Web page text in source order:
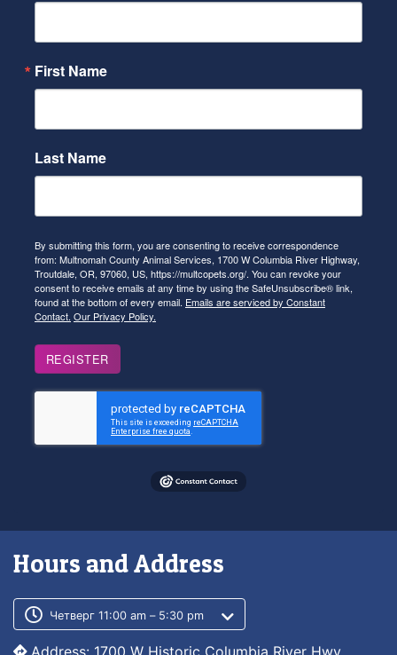
First Name
Last Name
By submitting this form, you are consenting to receive correspondence
from: Multnomah County Animal Services, 1700 W Columbia River Highway,
Troutdale, OR, 97060, US, https://multcopets.org/. You can revoke your
consent to receive emails at any time by using the SafeUnsubscribe® link,
found at the bottom of every email. Emails are serviced by Constant
Contact. Our Privacy Policy.
REGISTER
Hours and Address
Customer service phone number
Customer service weekly hours
Четверг 11:00 am – 5:30 pm
Address: 1700 W Historic Columbia River Hwy,